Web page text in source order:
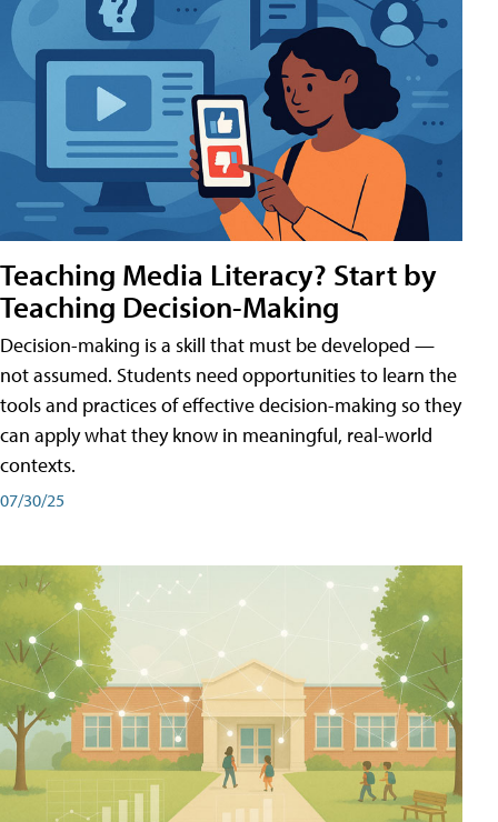
Teaching Media Literacy? Start by
Teaching Decision-Making
Decision-making is a skill that must be developed —
not assumed. Students need opportunities to learn the
tools and practices of effective decision-making so they
can apply what they know in meaningful, real-world
contexts.
07/30/25